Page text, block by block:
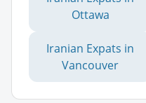
Ottawa
Iranian Expats in
Vancouver